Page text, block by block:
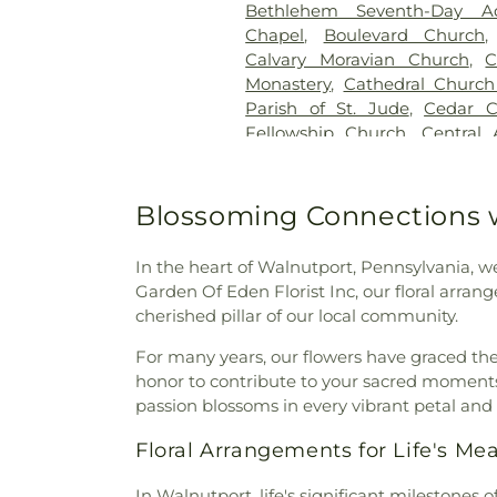
Home,Jerusalem Western
John F. Herron Funeral
Cemetery,Jordan United
Keelys Church Cemetery,
Kohut Funeral Home,
Kiln Burial Ground
,
Cemetery,Nisky Hill Cemetery
Forest Crematory Services
Pennsville Cemetery,
Reichel Funeral Homes, Inc.
Andrews Slavish Cemetery
Catholic Cemetery,Saint
Catholic Cemetery,Saint John
Cemetery ,Saint John’s
Bethlehem Seventh-Day
Chapel, Boulevard Church
Calvary Moravian Church,
Monastery, Cathedral
Parish of St. Jude,Cedar
Fellowship Church
Central
Christ Church UCC, Christ
Christ,Christ Community
Church
Christ Lutheran
Christian Education Building
Church of Christ in
College Hill Moravian
Sholom,Congregation Sons
Church, Ebenezer Bible
Moravian Church,Egner
Emmanuel Evangelical
Blossoming
In the heart of Walnutport, Pennsylvania,
Garden Of Eden Florist Inc, our floral
cherished pillar of our local community.
For many years, our flowers have graced
honor to contribute to your sacred
passion blossoms in every vibrant petal
Floral Arrangements for Life's